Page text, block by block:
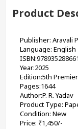
Product
Publisher: Aravali
Language: English
ISBN:
Year:2025
Edition:5th
Pages:1644
Author:P. R. Yadav
Product Type:
Condition: New
Price: ₹1,450/-